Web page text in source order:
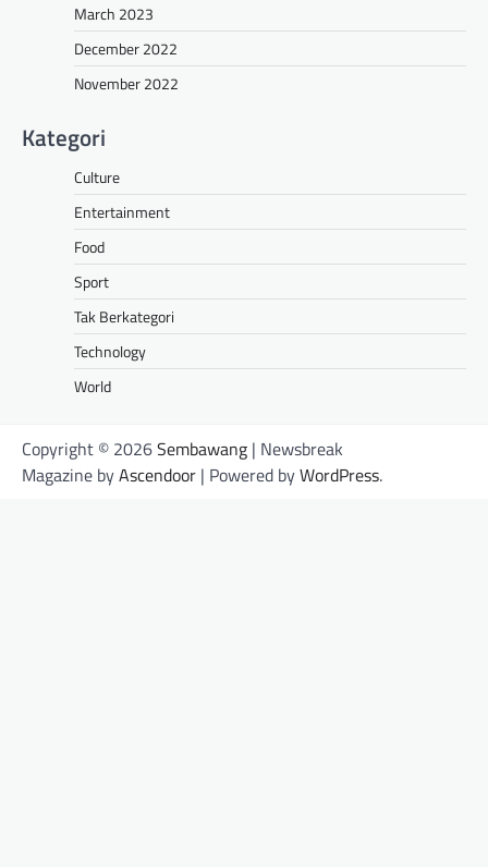
March 2023
December 2022
November 2022
Kategori
Culture
Entertainment
Food
Sport
Tak Berkategori
Technology
World
Copyright © 2026Sembawang | Newsbreak
Magazine byAscendoor | Powered byWordPress.